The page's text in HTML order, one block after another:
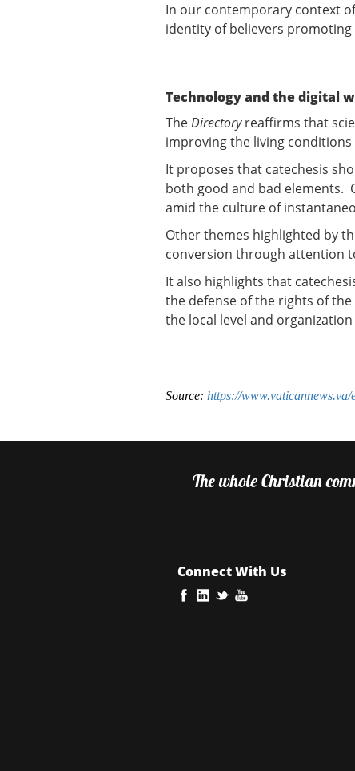
In our contemporary context
identity of believers
Technology and the digital
TheDirectoryreaffirms that
improving the living
It proposes that catechesis
both good and bad elements.
amid the culture of
Other themes highlighted by
conversion through attention
It also highlights that
the defense of the rights of
the local level and
Source: https://
The whole Christian
Connect With Us